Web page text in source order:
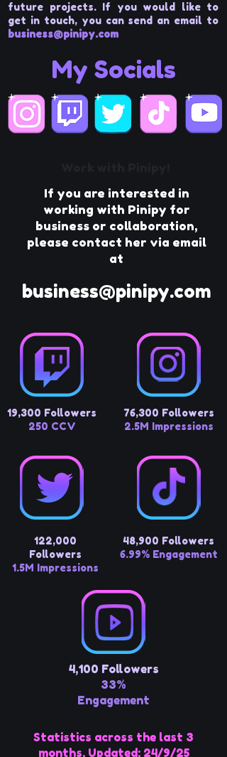
future projects. If you would like to
get in touch, you can send an email to
business@pinipy.com
My Socials
If you are interested in
working with Pinipy for
business or collaboration,
please contact her via email
at
business@pinipy.com
19,300 Followers
250 CCV
122,000
Followers
1.5M Impressions
76,300 Followers
2.5M Impressions
48,900 Followers
6.99% Engagement
4,100 Followers
33%
Engagement
Statistics across the last 3
months. Updated: 24/9/25